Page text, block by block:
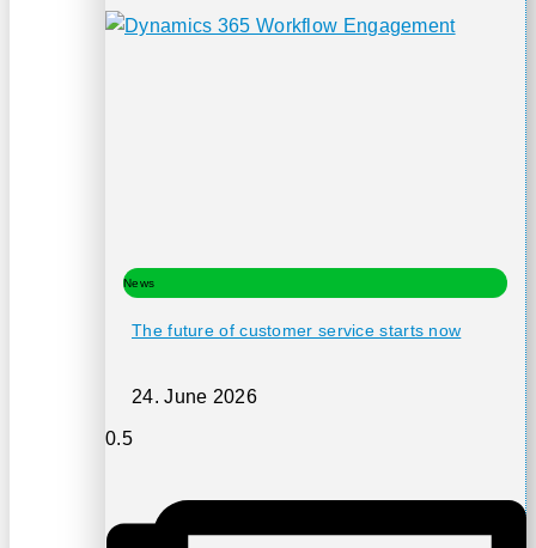
News
The future of customer service starts now
24. June 2026